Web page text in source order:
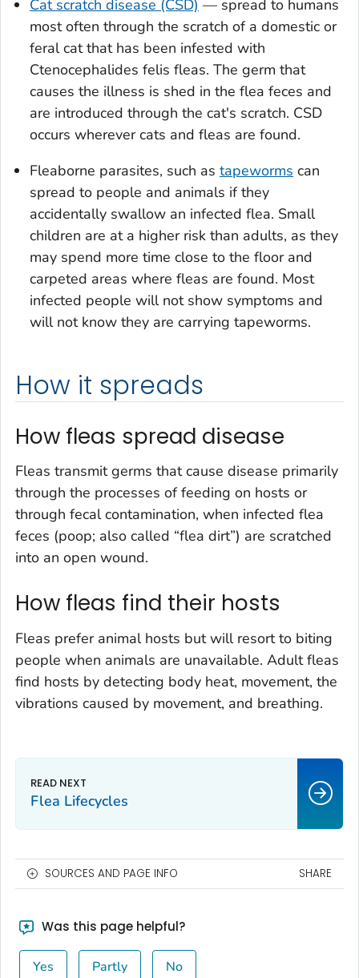
Cat scratch disease (CSD) — spread to humans
most often through the scratch of a domestic or
feral cat that has been infested with
Ctenocephalides felis fleas. The germ that
causes the illness is shed in the flea feces and
are introduced through the cat's scratch. CSD
occurs wherever cats and fleas are found.
Fleaborne parasites, such as tapeworms can
spread to people and animals if they
accidentally swallow an infected flea. Small
children are at a higher risk than adults, as they
may spend more time close to the floor and
carpeted areas where fleas are found. Most
infected people will not show symptoms and
will not know they are carrying tapeworms.
How it spreads
How fleas spread disease
Fleas transmit germs that cause disease primarily
through the processes of feeding on hosts or
through fecal contamination, when infected flea
feces (poop; also called “flea dirt”) are scratched
into an open wound.
How fleas find their hosts
Fleas prefer animal hosts but will resort to biting
people when animals are unavailable. Adult fleas
find hosts by detecting body heat, movement, the
vibrations caused by movement, and breathing.
Flea Lifecycles
SOURCES AND PAGE INFO SHARE
Was this page helpful?
Yes Partly No